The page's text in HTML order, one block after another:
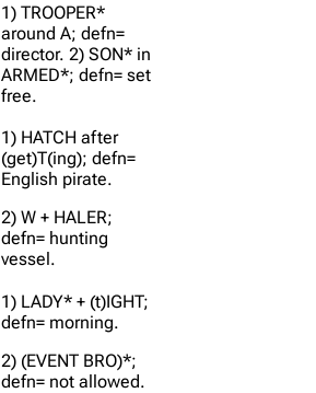
1) TROOPER*
around A; defn=
director. 2) SON* in
ARMED*; defn= set
free.
1) HATCH after
(get)T(ing); defn=
English pirate.
2) W + HALER;
defn= hunting
vessel.
1) LADY* + (t)IGHT;
defn= morning.
2) (EVENT BRO)*;
defn= not allowed.